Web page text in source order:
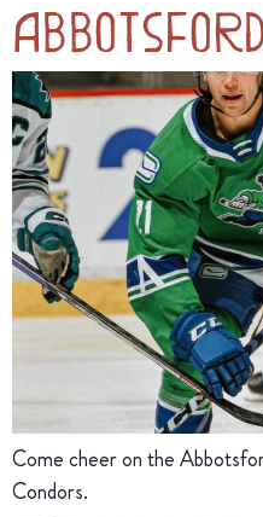
Come cheer on the
Condors.